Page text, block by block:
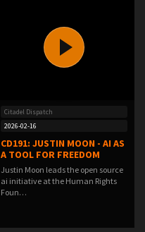
Citadel Dispatch
2026-02-16
CD191: JUSTIN MOON - AI AS
A TOOL FOR FREEDOM
Justin Moon leads the open source
ai initiative at the Human Rights
Foun…